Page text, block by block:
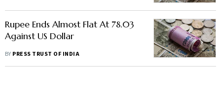
Rupee Ends Almost Flat At 78.03
Against US Dollar
BY PRESS TRUST OF INDIA